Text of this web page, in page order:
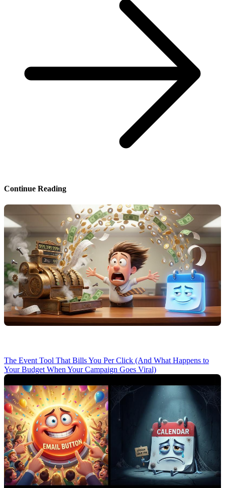
Continue Reading
The Event Tool That Bills You Per Click (And What Happens to
Your Budget When Your Campaign Goes Viral)